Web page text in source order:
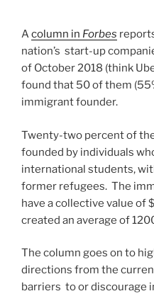
Acolumn in Forbes
nation’s start-up
of October 2018 (think
found that 50 of them
immigrant founder.
Twenty-two percent of
founded by individuals
international students,
former refugees. The
have a collective value of
created an average of
The column goes on to
directions from the
barriers to or discourage